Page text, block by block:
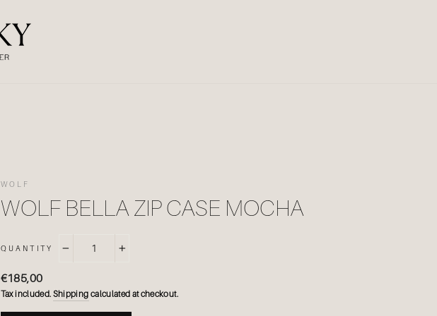
WOLF
WOLF BELLA ZIP CASE MOCHA
QUANTITY
Regular
price
€185,00
Tax included. Shipping calculated at checkout.